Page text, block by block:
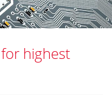
highest